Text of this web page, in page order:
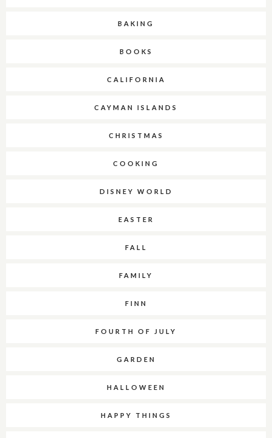
BAKING
BOOKS
CALIFORNIA
CAYMAN ISLANDS
CHRISTMAS
COOKING
DISNEY WORLD
EASTER
FALL
FAMILY
FINN
FOURTH OF JULY
GARDEN
HALLOWEEN
HAPPY THINGS